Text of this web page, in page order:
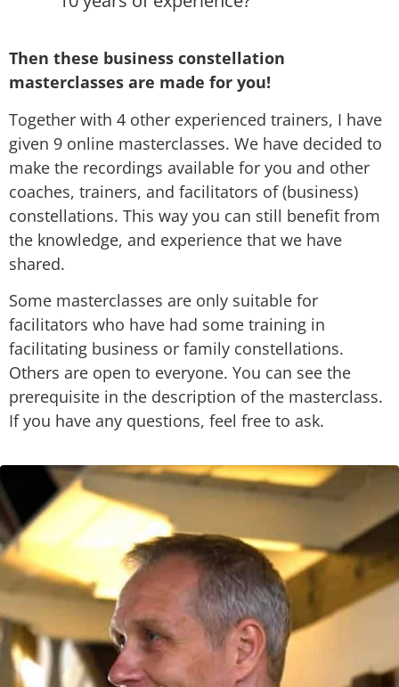
Then these business constellation
masterclasses are made for you!
Together with 4 other experienced trainers, I have
given 9 online masterclasses. We have decided to
make the recordings available for you and other
coaches, trainers, and facilitators of (business)
constellations. This way you can still benefit from
the knowledge, and experience that we have
shared.
Some masterclasses are only suitable for
facilitators who have had some training in
facilitating business or family constellations.
Others are open to everyone. You can see the
prerequisite in the description of the masterclass.
If you have any questions, feel free to ask.